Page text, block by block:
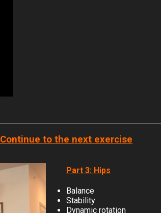
Continue to the next exercise
Part 3: Hips
Balance
Stability
Dynamic rotation